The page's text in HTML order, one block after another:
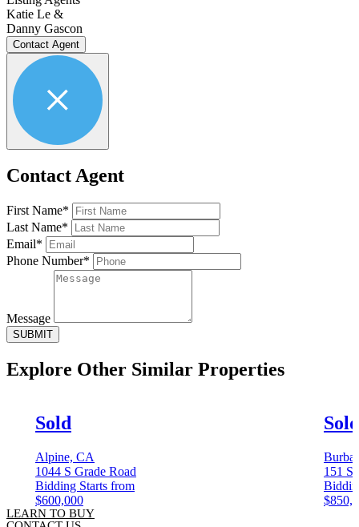
Katie Le &
Danny Gascon
Contact Agent
Contact Agent
First Name*
Last Name*
Email*
Phone Number*
Message
SUBMIT
Explore Other Similar Properties
Sold
Alpine, CA
1044 S Grade Road
Bidding Starts from
$600,000
Sold
151 S
LEARN TO BUY